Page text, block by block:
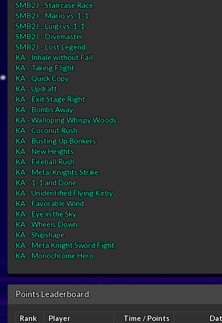
SMB2J - Staircase Race
SMB2J - Mario vs. 1-1
SMB2J - Luigi vs. 1-1
SMB2J - Divemaster
SMB2J - Lost Legend
KA - Inhale without Fail
KA - Taking Flight
KA - Quick Copy
KA - Updraft
KA - Exit Stage Right
KA - Bombs Away
KA - Walloping Whispy Woods
KA - Coconut Rush
KA - Busting Up Bonkers
KA - New Heights
KA - Fireball Rush
KA - Meta-Knights Strike
KA - 1-1 and Done
KA - Unidentified Flying Kirby
KA - Favorable Wind
KA - Eye in the Sky
KA - Wheels Down
KA - Shipshape
KA - Meta Knight Sword Fight
KA - Monochrome Hero
Points Leaderboard
Rank Player Time / Points